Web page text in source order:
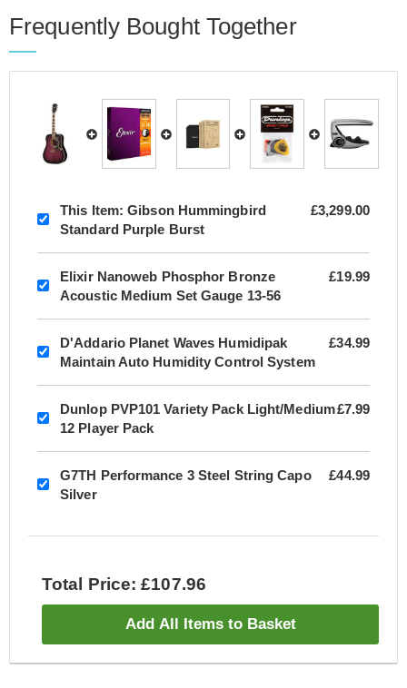
Frequently Bought Together
This Item: Gibson Hummingbird
Standard Purple Burst
£3,299.00
Elixir Nanoweb Phosphor Bronze
Acoustic Medium Set Gauge 13-56
£19.99
D'Addario Planet Waves Humidipak
Maintain Auto Humidity Control System
£34.99
Dunlop PVP101 Variety Pack Light/Medium
12 Player Pack
£7.99
G7TH Performance 3 Steel String Capo
Silver
£44.99
Total Price: £107.96
Add All Items to Basket